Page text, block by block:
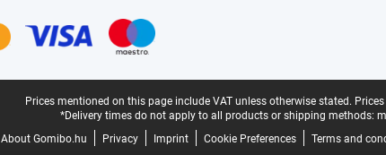
Prices mentioned on this page include VAT unless otherwise stated.
*Delivery times do not apply to all products or shipping methods:
About Gomibo.hu
Privacy Imprint Cookie Preferences Terms and